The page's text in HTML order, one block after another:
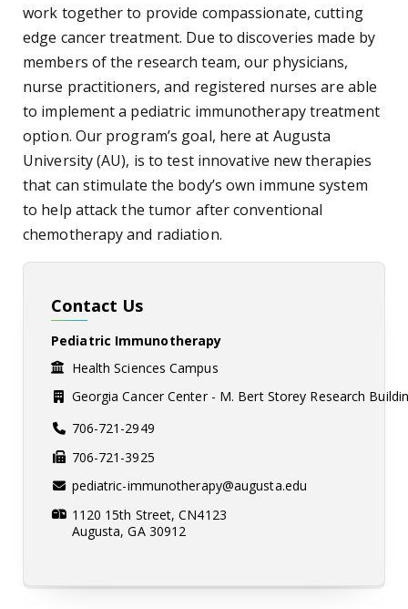
work together to provide compassionate, cutting
edge cancer treatment. Due to discoveries made by
members of the research team, our physicians,
nurse practitioners, and registered nurses are able
to implement a pediatric immunotherapy treatment
option. Our program’s goal, here at Augusta
University (AU), is to test innovative new therapies
that can stimulate the body’s own immune system
to help attack the tumor after conventional
chemotherapy and radiation.
Contact Us
Pediatric Immunotherapy
Health Sciences Campus
Georgia Cancer Center - M. Bert Storey Research
706-721-2949
706-721-3925
pediatric-immunotherapy@augusta.edu
1120 15th Street, CN4123
Augusta, GA 30912